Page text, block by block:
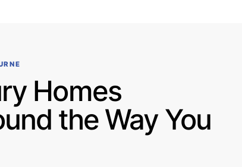
Homes
the Way You